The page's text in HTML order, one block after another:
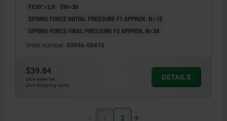
FX30°=2,8
SW=30
SPRING FORCE INITIAL PRESSURE F1 APPROX. N=15
SPRING FORCE FINAL PRESSURE F2 APPROX. N=34
Order number: 03096-08410
$39.84
plus sales tax
plus shipping costs
DETAILS
1 2